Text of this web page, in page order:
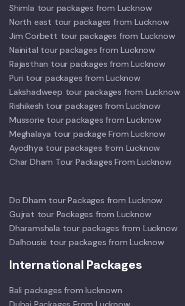
Shimla tour packages from Lucknow
North east tour packages from Lucknow
Jim Corbett tour packages from Lucknow
Nainital tour packages from Lucknow
Rajasthan tour packages from Lucknow
Puri tour packages from Lucknow
Lakshadweep tour packages from Lucknow
Rishikesh tour packages from Lucknow
Mussorie tour packages from Lucknow
Meghalaya tour package From Lucknow
Ayodhya tour packages from Lucknow
Char Dham Tour Packages From Lucknow
Do Dham tour Packages from Lucknow
Gujrat tour Packages from Lucknow
Dharamshala tour packages from Lucknow
Dalhousie tour packages from Lucknow
International Packages
Bali packages from lucknown